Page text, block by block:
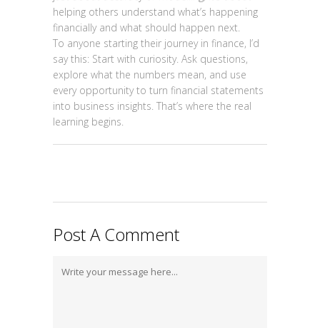
helping others understand what’s happening
financially and what should happen next.
To anyone starting their journey in finance, I’d
say this: Start with curiosity. Ask questions,
explore what the numbers mean, and use
every opportunity to turn financial statements
into business insights. That’s where the real
learning begins.
Post A Comment